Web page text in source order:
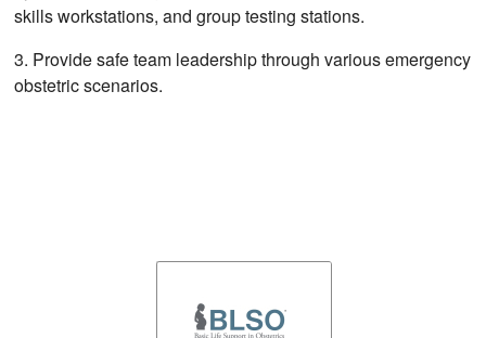
skills workstations, and group testing stations.
3. Provide safe team leadership through various emergency
obstetric scenarios.